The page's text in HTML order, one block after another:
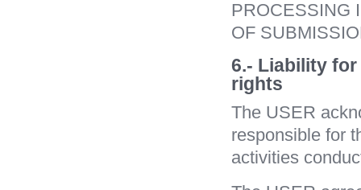
PROCESSING
OF
6.- Liability
rights
The USER
responsible for
activities